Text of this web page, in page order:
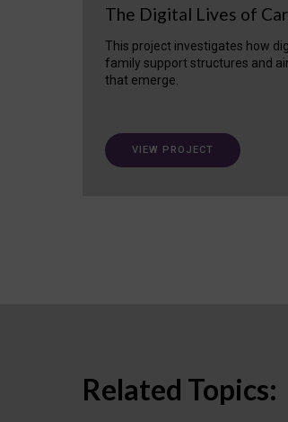
The Digital Lives of
This project investigates how
family support structures and
that emerge.
VIEW PROJECT
Related Topics: